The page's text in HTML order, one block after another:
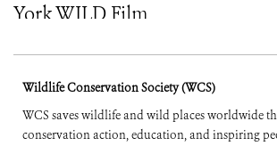
York WILD Film
Wildlife Conservation Society (WCS)
WCS saves wildlife and wild places worldwide
conservation action, education, and inspiring